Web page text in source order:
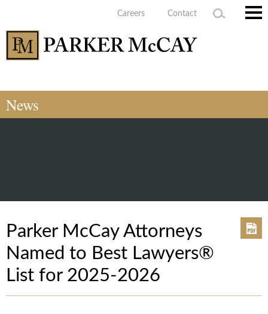
News
Parker McCay Attorneys
Named to Best Lawyers®
List for 2025-2026
Careers Contact